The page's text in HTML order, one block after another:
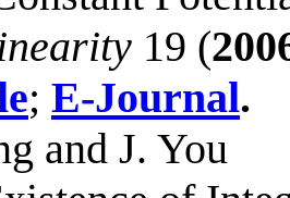
19 (
; E-Journal.
and J. You